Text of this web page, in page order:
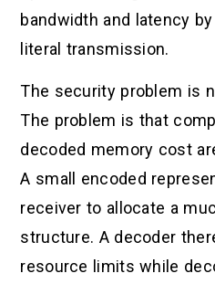
bandwidth and latency
literal transmission.
The security problem is
The problem is that
decoded memory cost
A small encoded
receiver to allocate a
structure. A decoder
resource limits while